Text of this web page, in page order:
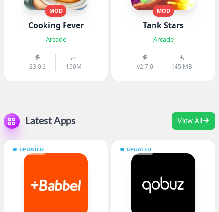
MOD
Cooking Fever
Arcade
23.0.2 150M
MOD
Tank Stars
Arcade
v2.7.0 145 MB
Latest Apps View All
UPDATED UPDATED